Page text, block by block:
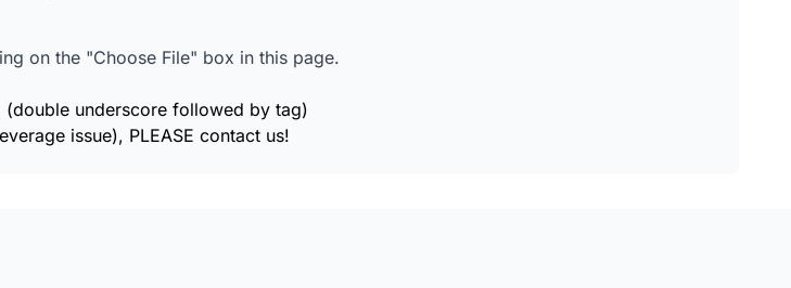
on the "Choose File" box in this page.
underscore followed by tag)
issue), PLEASE contact us!